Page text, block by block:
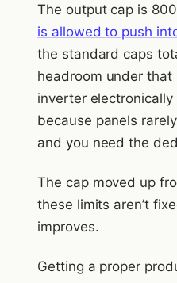
The output cap is
is allowed to push
the standard caps
headroom under
inverter
because panels
and you need the
The cap moved up
these limits aren’t
improves.
Getting a proper